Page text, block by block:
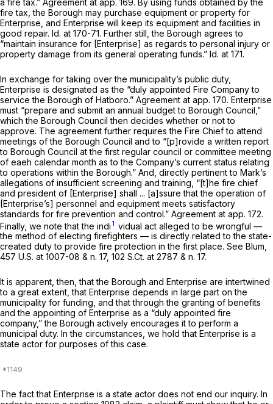
fire tax, the Borough may purchase equipment or property for
Enterprise, and Enterprise will keep its equipment and facilities in
good repair. Id. at 170-71. Further still, the Borough agrees to
“maintain insurance for [Enterprise] as regards to personal injury or
property damage from its general operating funds.” Id. at 171.
In exchange for taking over the municipality’s public duty,
Enterprise is designated as the “duly appointed Fire Company to
service the Borough of Hatboro.” Agreement at app. 170. Enterprise
must “prepare and submit an annual budget to Borough Council,”
which the Borough Council then decides whether or not to
approve. The agreement further requires the Fire Chief to attend
meetings of the Borough Council and to “[p]rovide a written report
to Borough Council at the first regular council or committee meeting
of eaeh calendar month as to the Company’s current status relating
to operations within the Borough.” And, directly pertinent to Mark’s
allegations of insufficient screening and training, “[t]he fire chief
and president of [Enterprise] shall ... [a]ssure that the operation of
[Enterprise’s] personnel and equipment meets satisfactory
standards for fire prevention and control.” Agreement at app. 172.
Finally, we note that the indi 1 vidual act alleged to be wrongful —
the method of electing firefighters — is directly related to the state-
created duty to provide fire protection in the first place. See Blum,
457 U.S. at 1007-08 & n. 17, 102 S.Ct. at 2787 & n. 17.
It is apparent, then, that the Borough and Enterprise are intertwined
to a great extent, that Enterprise depends in large part on the
municipality for funding, and that through the granting of benefits
and the appointing of Enterprise as a “duly appointed fire
company,” the Borough actively encourages it to perform a
municipal duty. In the circumstances, we hold that Enterprise is a
state actor for purposes of this case.
The fact that Enterprise is a state actor does not end our inquiry. In